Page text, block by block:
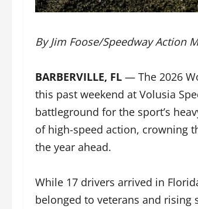
By Jim Foose/Speedway Action
BARBERVILLE, FL — The 2026
this past weekend at Volusia
battleground for the sport’s
of high-speed action, crowning
the year ahead.
While 17 drivers arrived in
belonged to veterans and rising